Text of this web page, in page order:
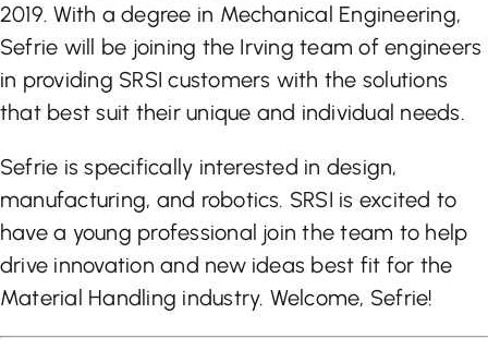
2019. With a degree in Mechanical Engineering,
Sefrie will be joining the Irving team of engineers
in providing SRSI customers with the solutions
that best suit their unique and individual needs.
Sefrie is specifically interested in design,
manufacturing, and robotics. SRSI is excited to
have a young professional join the team to help
drive innovation and new ideas best fit for the
Material Handling industry. Welcome, Sefrie!